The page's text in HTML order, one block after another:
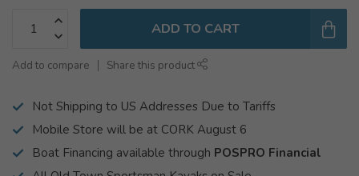
ADD TO CART
Add to compare Share this product
Not Shipping to US Addresses Due to Tariffs
Mobile Store will be at CORK August 6
Boat Financing available through POSPRO Financial